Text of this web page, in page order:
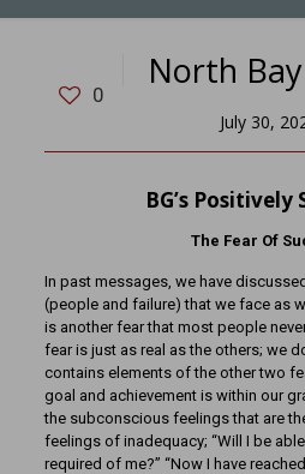
0
North
July 30,
BG’s Positively
The Fear Of
In past messages, we have
(people and failure) that we face as
is another fear that most people
fear is just as real as the others; we
contains elements of the other two
goal and achievement is within our
the subconscious feelings that are
feelings of inadequacy; “Will I be
required of me?” “Now I have